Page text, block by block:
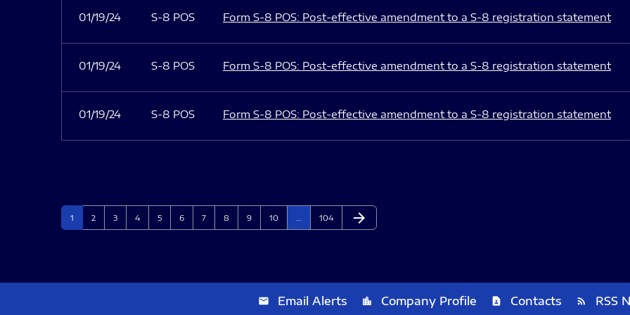
01/19/24 S-8 POS Form S-8 POS: Post-effective amendment to a S-8 registration statement
01/19/24 S-8 POS Form S-8 POS: Post-effective amendment to a S-8 registration statement
01/19/24 S-8 POS Form S-8 POS: Post-effective amendment to a S-8 registration statement
Page
1 Page
2 Page
3 Page
4 Page
5 Page
6 Page
7 Page
8 Page
9 Page
10 Page
104 Next Page
arrow_forward
email Email Alerts location_city Company Profile contact_page Contacts rss_feed RSS